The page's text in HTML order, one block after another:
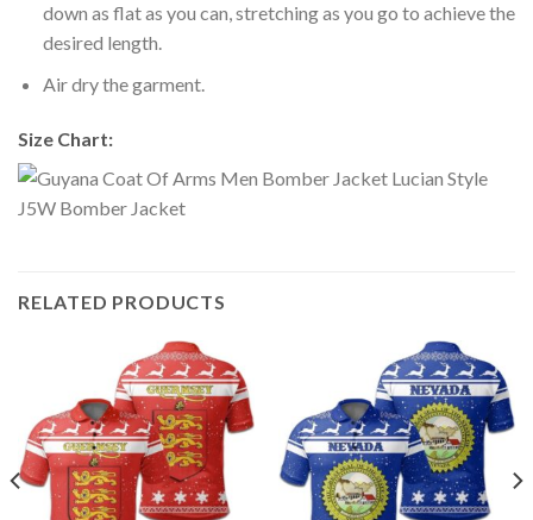
down as flat as you can, stretching as you go to achieve the
desired length.
Air dry the garment.
Size Chart:
RELATED PRODUCTS